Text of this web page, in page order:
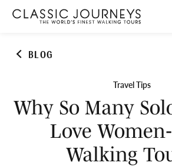
BLOG
Travel Tips
Why So Many
Love
Walking